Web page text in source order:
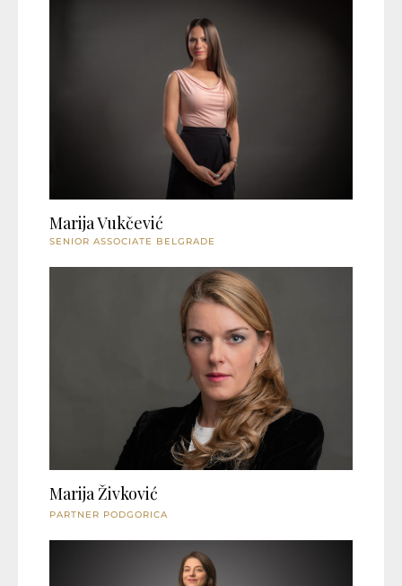
Marija Vukčević
SENIOR ASSOCIATE BELGRADE
Marija Živković
PARTNER PODGORICA